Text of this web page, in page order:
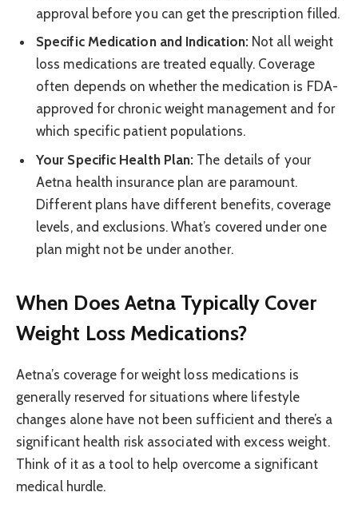
approval before you can get the prescription filled.
Specific Medication and Indication:Not all weight
loss medications are treated equally. Coverage
often depends on whether the medication is FDA-
approved for chronic weight management and for
which specific patient populations.
Your Specific Health Plan: The details of your
Aetna health insurance plan are paramount.
Different plans have different benefits, coverage
levels, and exclusions. What’s covered under one
plan might not be under another.
When Does Aetna Typically Cover
Weight Loss Medications?
Aetna’s coverage for weight loss medications is
generally reserved for situations where lifestyle
changes alone have not been sufficient and there’s a
significant health risk associated with excess weight.
Think of it as a tool to help overcome a significant
medical hurdle.